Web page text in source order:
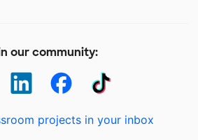
our community:
projects in your inbox